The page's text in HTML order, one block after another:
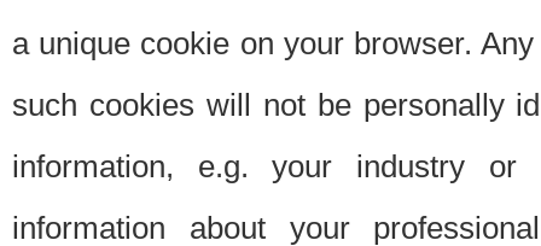
a unique cookie on your browser.
such cookies will not be personally
information, e.g. your industry or
information about your